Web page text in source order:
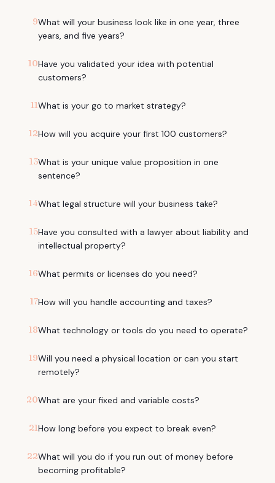
9What will your business look like in one year, three
years, and five years?
10Have you validated your idea with potential
customers?
11What is your go to market strategy?
12How will you acquire your first 100 customers?
13What is your unique value proposition in one
sentence?
14What legal structure will your business take?
15Have you consulted with a lawyer about liability and
intellectual property?
16What permits or licenses do you need?
17How will you handle accounting and taxes?
18What technology or tools do you need to operate?
19Will you need a physical location or can you start
remotely?
20What are your fixed and variable costs?
21How long before you expect to break even?
22What will you do if you run out of money before
becoming profitable?